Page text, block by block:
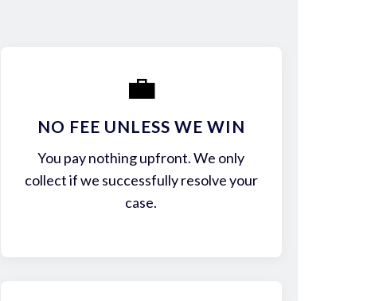
💼
NO FEE UNLESS WE WIN
You pay nothing upfront. We only
collect if we successfully resolve your
case.